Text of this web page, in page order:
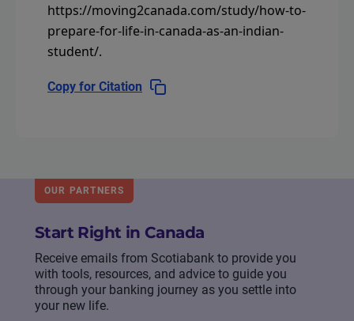
https://moving2canada.com/study/how-to-
prepare-for-life-in-canada-as-an-indian-
student/.
Copy for Citation
OUR PARTNERS
Start Right in Canada
Receive emails from Scotiabank to provide you
with tools, resources, and advice to guide you
through your banking journey as you settle into
your new life.